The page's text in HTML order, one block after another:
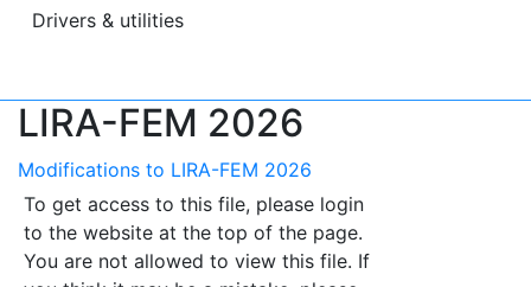
Drivers & utilities
LIRA-FEM 2026
Modifications to LIRA-FEM 2026
To get access to this file, please login
to the website at the top of the page.
You are not allowed to view this file. If